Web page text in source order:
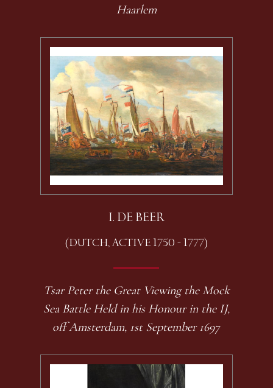
Haarlem
I. DE BEER
(DUTCH, ACTIVE 1750 - 1777)
Tsar Peter the Great Viewing the Mock
Sea Battle Held in his Honour in the IJ,
off Amsterdam, 1st September 1697